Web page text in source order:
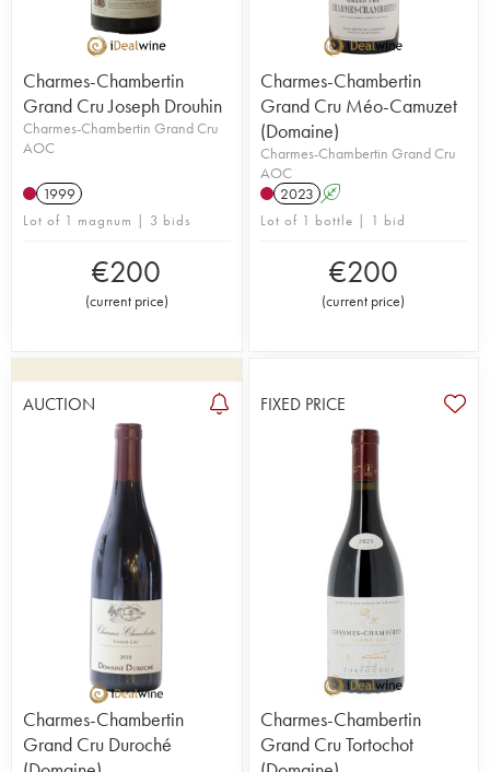
Charmes-Chambertin
Grand Cru Joseph Drouhin
Charmes-Chambertin Grand Cru
AOC
1999
Lot of 1 magnum | 3 bids
€200
(current price)
Charmes-Chambertin
Grand Cru Méo-Camuzet
(Domaine)
Charmes-Chambertin Grand Cru
AOC
2023 A
Lot of 1 bottle | 1 bid
€200
(current price)
AUCTION
Charmes-Chambertin
Grand Cru Duroché
FIXED PRICE
Charmes-Chambertin
Grand Cru Tortochot